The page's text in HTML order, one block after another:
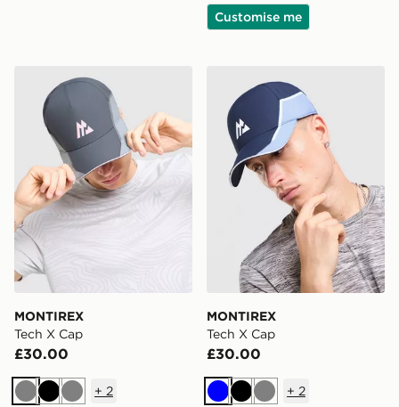
Customise me
MONTIREX Tech X Cap
MONTIREX
Tech X Cap
£30.00
GreyBlackGrey
+ 2
MONTIREX
Tech X Cap
£30.00
BlueBlackGrey
+ 2